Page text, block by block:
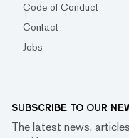
Code of Conduct
Contact
Jobs
SUBSCRIBE TO OUR
The latest news,